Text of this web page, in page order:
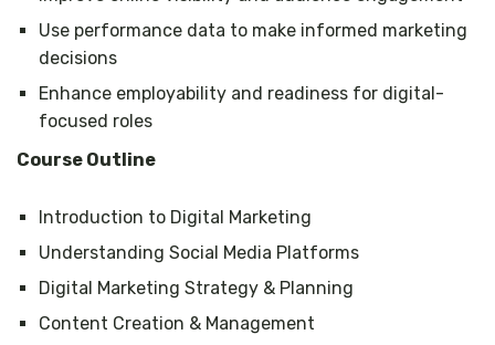
Use performance data to make informed marketing
decisions
Enhance employability and readiness for digital-
focused roles
Course Outline
Introduction to Digital Marketing
Understanding Social Media Platforms
Digital Marketing Strategy & Planning
Content Creation & Management